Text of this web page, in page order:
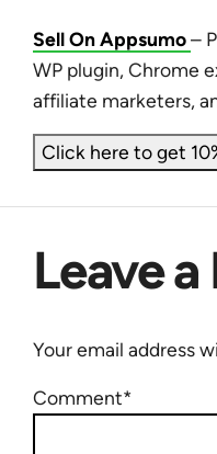
Sell On Appsumo–
WP plugin, Chrome
affiliate marketers,
Click here to get
Leave
Your email address
Comment*